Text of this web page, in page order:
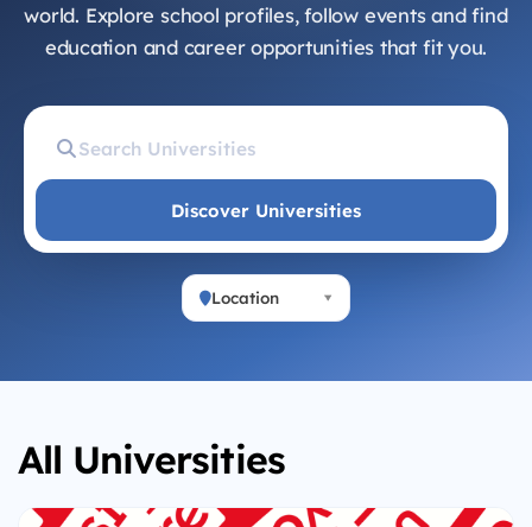
world. Explore school profiles, follow events and find
education and career opportunities that fit you.
Discover Universities
Location
All Universities